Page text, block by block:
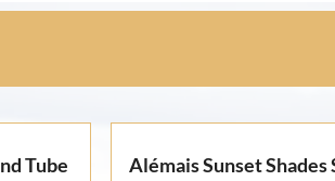
Tube
Alémais Sunset Shades